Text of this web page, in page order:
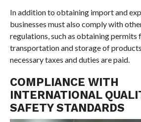
In addition to obtaining import and
businesses must also comply with
regulations, such as obtaining permits
transportation and storage of
necessary taxes and duties are paid.
COMPLIANCE WITH
INTERNATIONAL
SAFETY STANDARDS